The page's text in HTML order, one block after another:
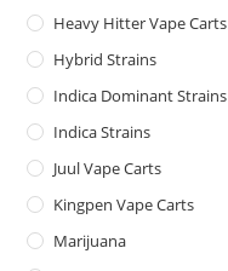
Heavy Hitter Vape Carts
Hybrid Strains
Indica Dominant Strains
Indica Strains
Juul Vape Carts
Kingpen Vape Carts
Marijuana